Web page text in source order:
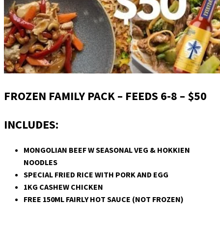
FROZEN FAMILY PACK – FEEDS 6-8 – $50
INCLUDES:
MONGOLIAN BEEF W SEASONAL VEG & HOKKIEN
NOODLES
SPECIAL FRIED RICE WITH PORK AND EGG
1KG CASHEW CHICKEN
FREE 150ML FAIRLY HOT SAUCE (NOT FROZEN)